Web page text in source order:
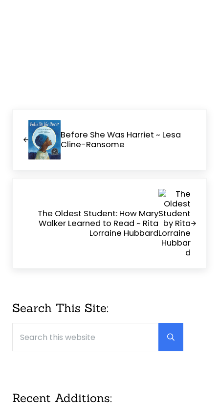
Before She Was Harriet ~ Lesa
Cline-Ransome
The Oldest Student: How Mary
Walker Learned to Read ~ Rita
Lorraine Hubbard
Sidebar
Search This Site:
Submit
Recent Additions: